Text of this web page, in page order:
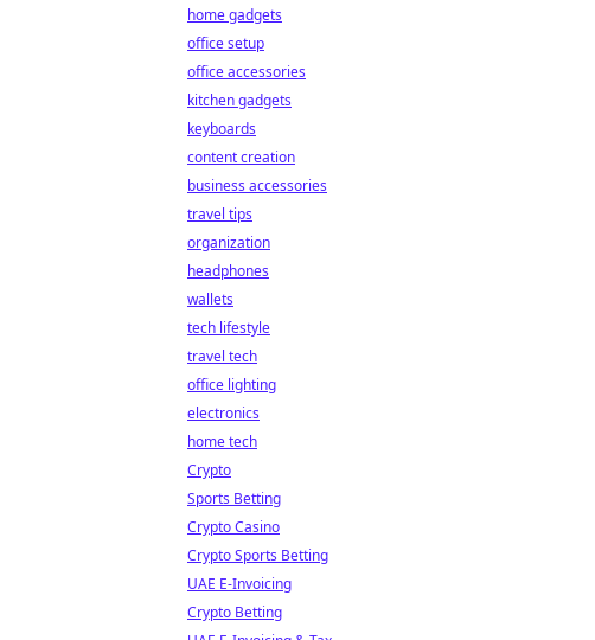
home gadgets
office setup
office accessories
kitchen gadgets
keyboards
content creation
business accessories
travel tips
organization
headphones
wallets
tech lifestyle
travel tech
office lighting
electronics
home tech
Crypto
Sports Betting
Crypto Casino
Crypto Sports Betting
UAE E-Invoicing
Crypto Betting